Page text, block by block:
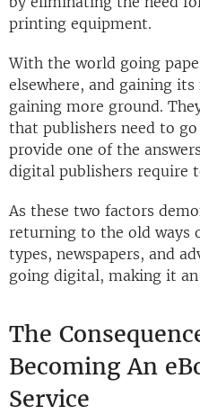
printing equipment.
With the world going
elsewhere, and gaining
gaining more ground.
that publishers need to
provide one of the
digital publishers require
As these two factors
returning to the old ways
types, newspapers, and
going digital, making it
The
Becoming An
Service